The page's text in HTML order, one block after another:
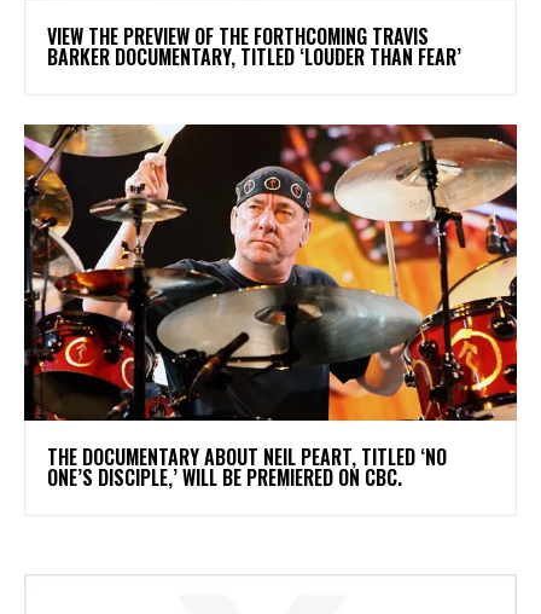
​VIEW THE PREVIEW OF THE FORTHCOMING TRAVIS
BARKER DOCUMENTARY, TITLED ‘LOUDER THAN FEAR’
​THE DOCUMENTARY ABOUT NEIL PEART, TITLED ‘NO
ONE’S DISCIPLE,’ WILL BE PREMIERED ON CBC.